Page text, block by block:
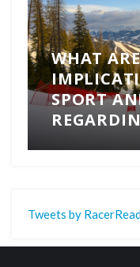
WHAT
SPORT
Tweets by